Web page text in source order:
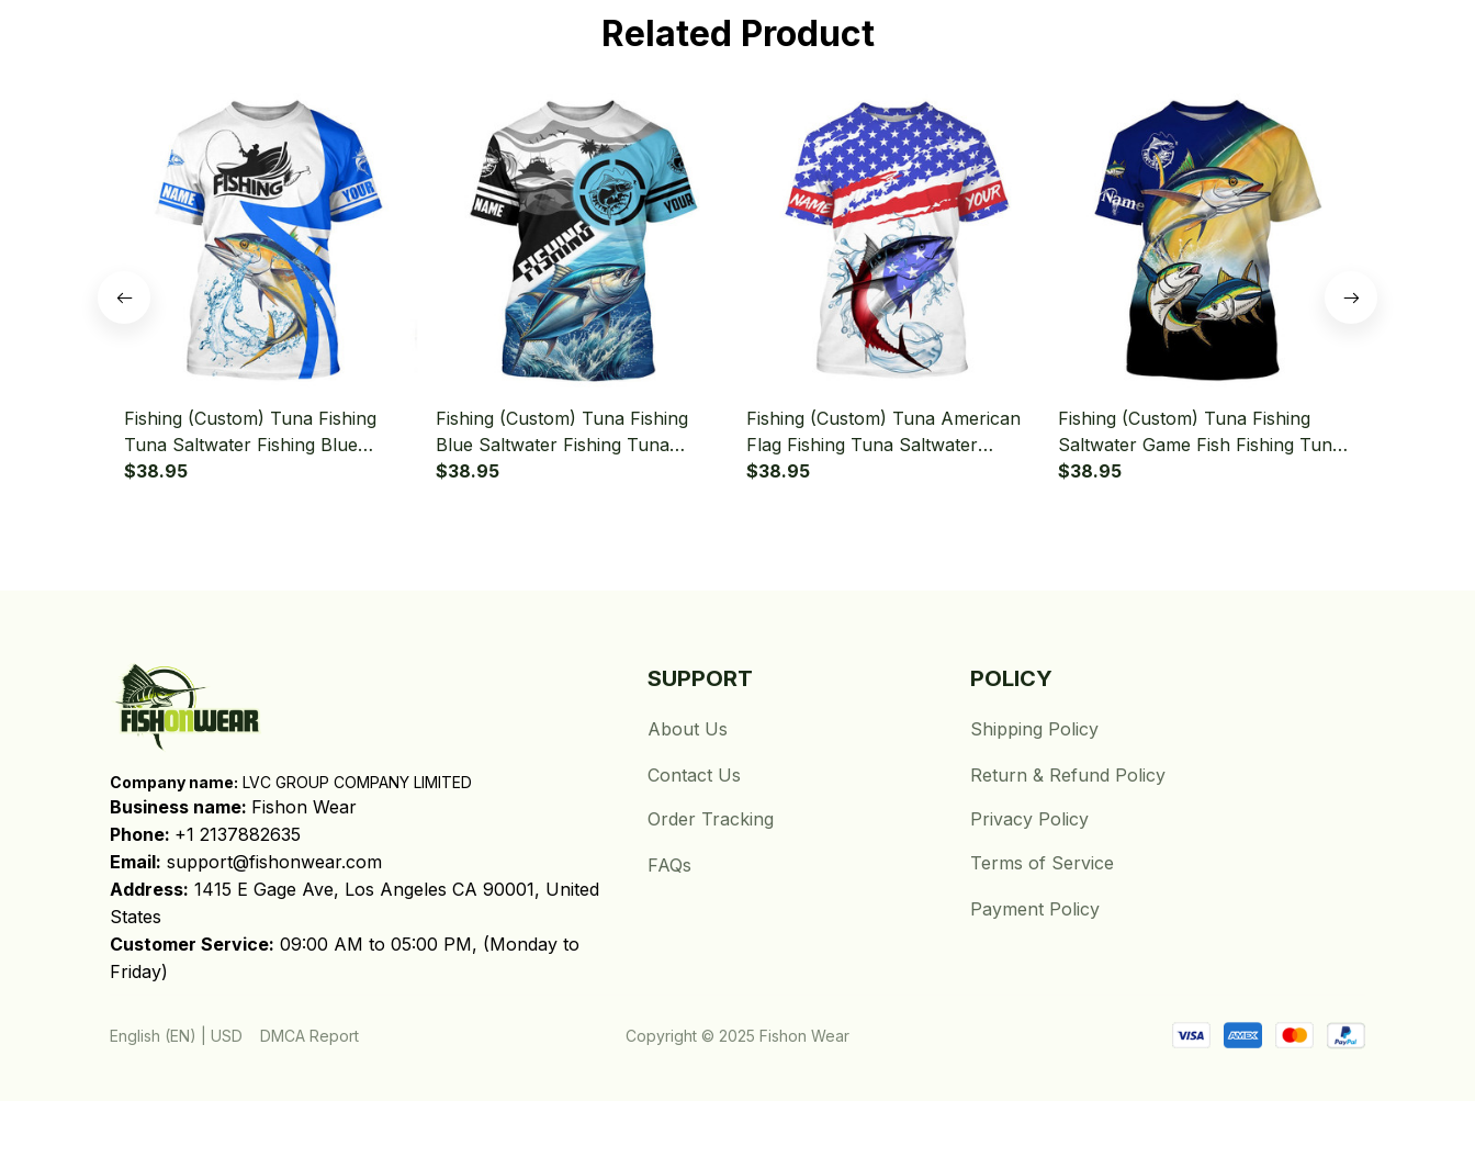
Related Product
Fishing (Custom) Tuna Fishing
Tuna Saltwater Fishing Blue
Fishing T-shirt
$38.95
Fishing (Custom) Tuna Fishing
Blue Saltwater Fishing Tuna
Tournament Fishing T-shirt
$38.95
Fishing (Custom) Tuna American
Flag Fishing Tuna Saltwater
Fishing T-shirt
$38.95
Fishing (Custom) Tuna Fishing
Saltwater Game Fish Fishing Tuna
Fishing T-shirt
$38.95
Company name: LVC GROUP COMPANY LIMITED
Business name: Fishon Wear
Phone: +1 2137882635
Email: support@fishonwear.com
Address: 1415 E Gage Ave, Los Angeles CA 90001, United
States
Customer Service: 09:00 AM to 05:00 PM, (Monday to
Friday)
SUPPORT
About Us
Contact Us
Order Tracking
FAQs
POLICY
Shipping Policy
Return & Refund Policy
Privacy Policy
Terms of Service
Payment Policy
English (EN) | USD DMCA Report Copyright © 2025 Fishon Wear